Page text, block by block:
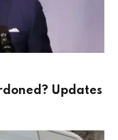
Updates